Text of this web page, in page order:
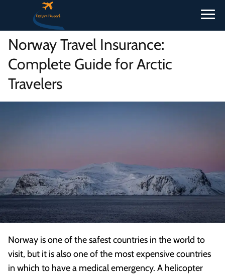
Norway Travel Insurance:
Complete Guide for Arctic
Travelers
Norway is one of the safest countries in the world to
visit, but it is also one of the most expensive countries
in which to have a medical emergency. A helicopter